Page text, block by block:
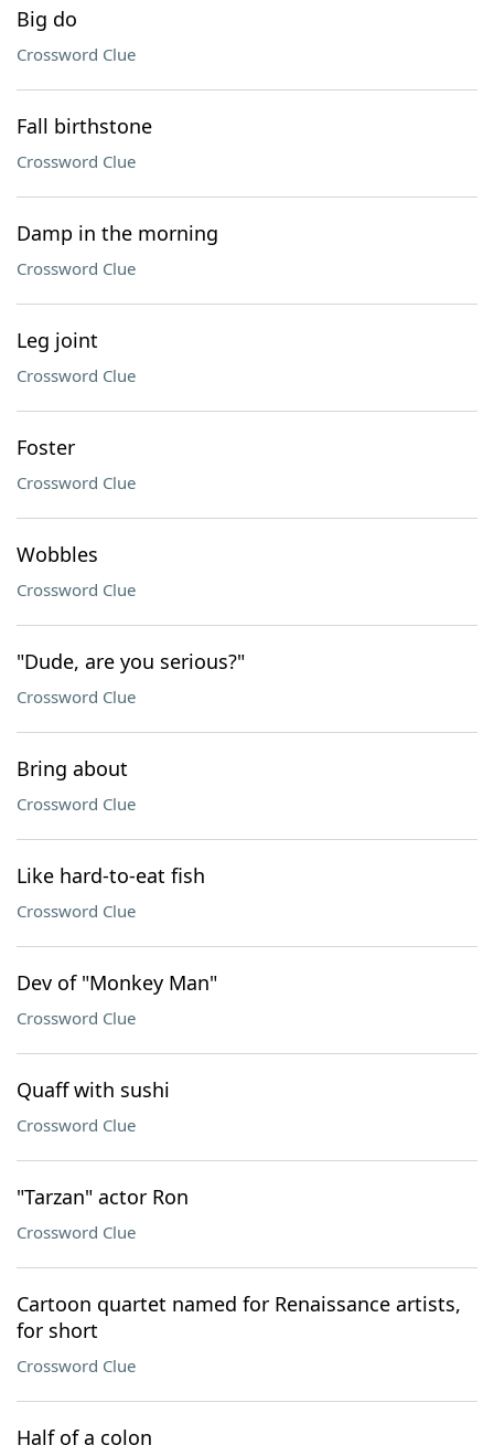
Big do
Crossword Clue
Fall birthstone
Crossword Clue
Damp in the morning
Crossword Clue
Leg joint
Crossword Clue
Foster
Crossword Clue
Wobbles
Crossword Clue
"Dude, are you serious?"
Crossword Clue
Bring about
Crossword Clue
Like hard-to-eat fish
Crossword Clue
Dev of "Monkey Man"
Crossword Clue
Quaff with sushi
Crossword Clue
"Tarzan" actor Ron
Crossword Clue
Cartoon quartet named for Renaissance artists,
for short
Crossword Clue
Half of a colon